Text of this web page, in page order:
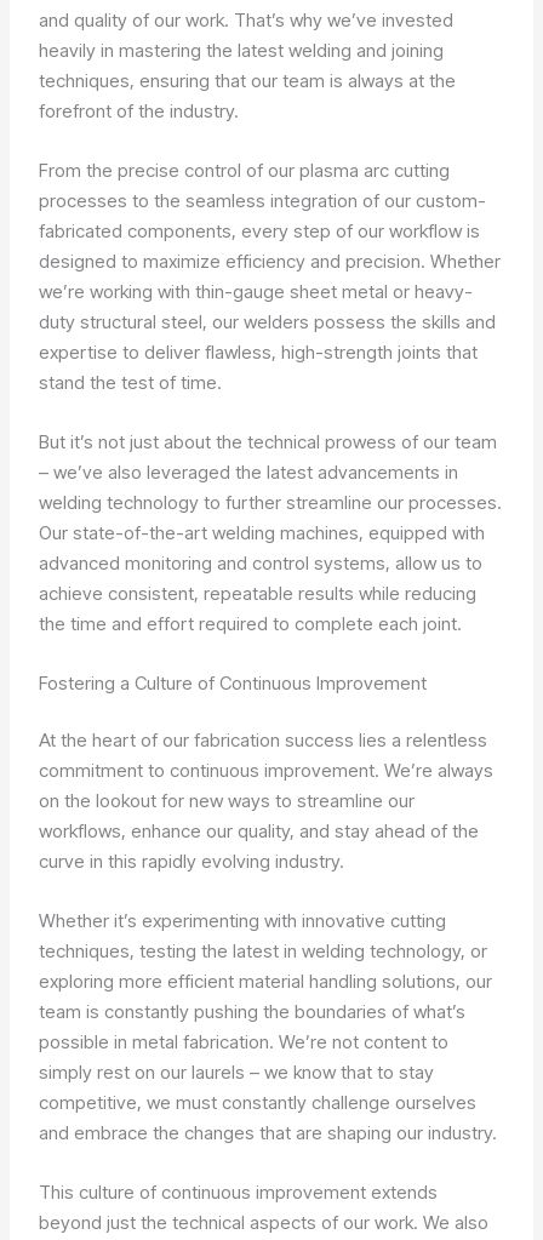
and quality of our work. That’s why we’ve invested
heavily in mastering the latest welding and joining
techniques, ensuring that our team is always at the
forefront of the industry.
From the precise control of our plasma arc cutting
processes to the seamless integration of our custom-
fabricated components, every step of our workflow is
designed to maximize efficiency and precision. Whether
we’re working with thin-gauge sheet metal or heavy-
duty structural steel, our welders possess the skills and
expertise to deliver flawless, high-strength joints that
stand the test of time.
But it’s not just about the technical prowess of our team
– we’ve also leveraged the latest advancements in
welding technology to further streamline our processes.
Our state-of-the-art welding machines, equipped with
advanced monitoring and control systems, allow us to
achieve consistent, repeatable results while reducing
the time and effort required to complete each joint.
Fostering a Culture of Continuous Improvement
At the heart of our fabrication success lies a relentless
commitment to continuous improvement. We’re always
on the lookout for new ways to streamline our
workflows, enhance our quality, and stay ahead of the
curve in this rapidly evolving industry.
Whether it’s experimenting with innovative cutting
techniques, testing the latest in welding technology, or
exploring more efficient material handling solutions, our
team is constantly pushing the boundaries of what’s
possible in metal fabrication. We’re not content to
simply rest on our laurels – we know that to stay
competitive, we must constantly challenge ourselves
and embrace the changes that are shaping our industry.
This culture of continuous improvement extends
beyond just the technical aspects of our work. We also